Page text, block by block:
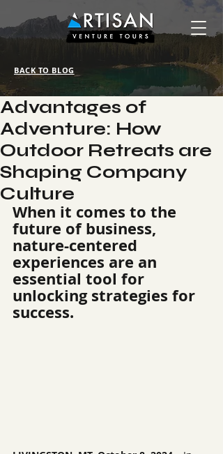
BACK TO BLOG
Advantages of
Adventure: How
Outdoor Retreats are
Shaping Company
Culture
When it comes to the
future of business,
nature-centered
experiences are an
essential tool for
unlocking strategies for
success.